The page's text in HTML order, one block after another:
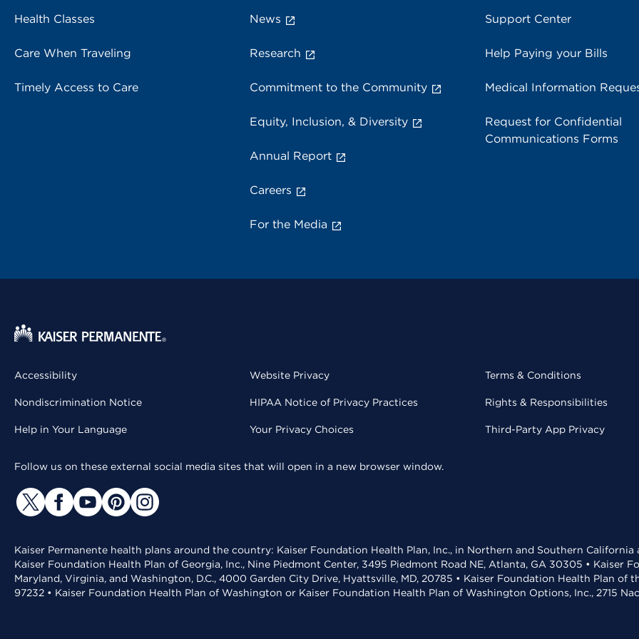
Health Classes
Care When Traveling
Timely Access to Care
News
Research
Commitment to the Community
Equity, Inclusion, & Diversity
Annual Report
Careers
For the Media
Support Center
Help Paying your Bills
Medical Information
Request for Confidential
Communications Forms
Accessibility
Nondiscrimination Notice
Help in Your Language
Website Privacy
HIPAA Notice of Privacy Practices
Your Privacy Choices
Terms & Conditions
Rights & Responsibilities
Third-Party App Privacy
Follow us on these external social media sites that will open in a new browser window.
Kaiser Permanente health plans around the country: Kaiser Foundation Health Plan, Inc., in Northern and Southern
Kaiser Foundation Health Plan of Georgia, Inc., Nine Piedmont Center, 3495 Piedmont Road NE, Atlanta, GA 30305 • Kaiser
Maryland, Virginia, and Washington, D.C., 4000 Garden City Drive, Hyattsville, MD, 20785 • Kaiser Foundation Health Plan of
97232 • Kaiser Foundation Health Plan of Washington or Kaiser Foundation Health Plan of Washington Options, Inc., 2715